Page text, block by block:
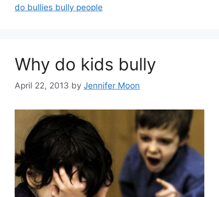
do bullies bully people
Why do kids bully
April 22, 2013 by Jennifer Moon